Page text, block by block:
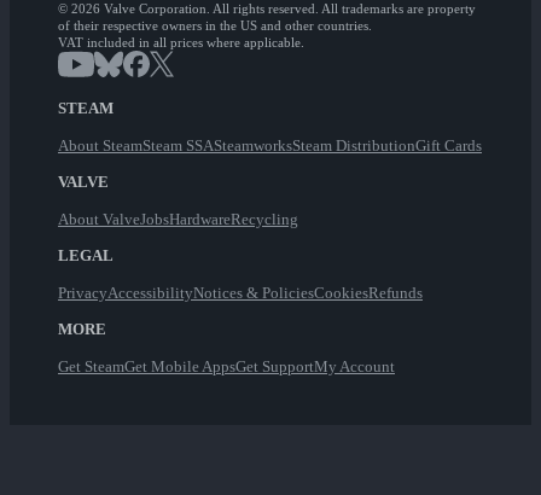
© 2026 Valve Corporation. All rights reserved. All trademarks are property
of their respective owners in the US and other countries.
VAT included in all prices where applicable.
STEAM
About SteamSteam SSASteamworksSteam DistributionGift Cards
VALVE
About ValveJobsHardwareRecycling
LEGAL
PrivacyAccessibilityNotices & PoliciesCookiesRefunds
MORE
Get SteamGet Mobile AppsGet SupportMy Account